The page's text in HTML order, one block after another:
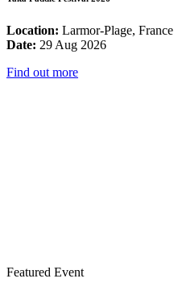
Location: Larmor-Plage, France
Date: 29 Aug 2026
Find out more
Featured Event